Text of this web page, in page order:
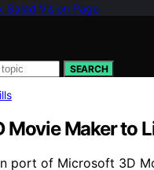
Salad Vision Page
SEARCH
Movie Maker to
port of Microsoft 3D